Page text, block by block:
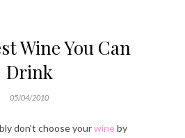
Wine You Can
Drink
05/04/2010
don’t choose yourwineby